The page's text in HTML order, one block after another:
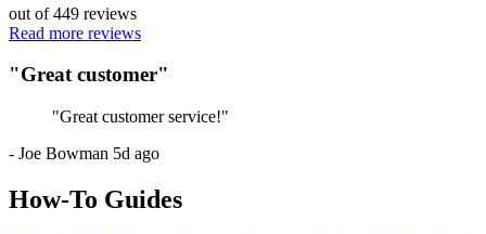
out of449 reviews
Read more reviews
"Great customer"
"Great customer service!"
- Joe Bowman 5d ago
How-To Guides